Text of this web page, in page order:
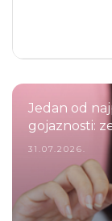
Jedan od
gojaznosti:
31.07.2026.